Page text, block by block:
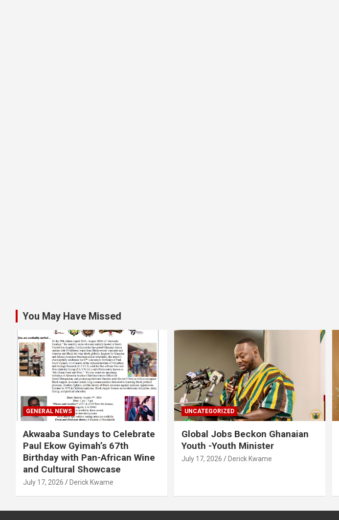
You May Have Missed
GENERAL NEWS
Akwaaba Sundays to Celebrate
Paul Ekow Gyimah’s 67th
Birthday with Pan-African Wine
and Cultural Showcase
July 17, 2026 Derick Kwame
UNCATEGORIZED
Global Jobs Beckon Ghanaian
Youth -Youth Minister
July 17, 2026 Derick Kwame